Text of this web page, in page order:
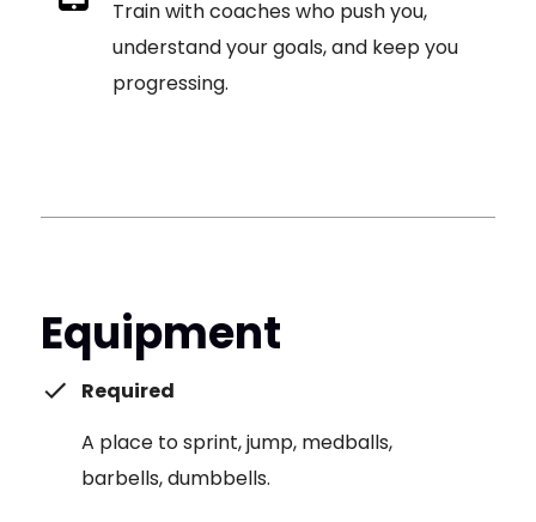
Train with coaches who push you,
understand your goals, and keep you
progressing.
Equipment
Required
A place to sprint, jump, medballs,
barbells, dumbbells.